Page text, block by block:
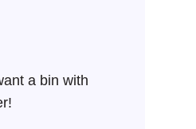
a bin with